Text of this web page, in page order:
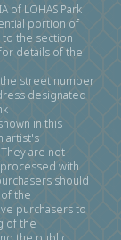
of LOHAS Park
portion of
to the section
details of the
street number
designated
in this
artist's
are not
with
should
the
purchasers to
of the